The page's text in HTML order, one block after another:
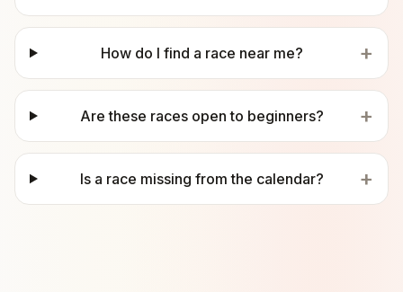
How do I find a race near me? +
Are these races open to beginners? +
Is a race missing from the calendar? +